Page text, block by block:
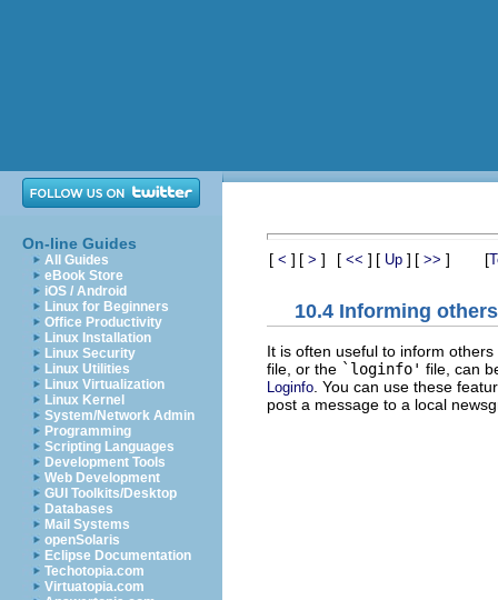
On-line Guides
All Guides
eBook Store
iOS / Android
Linux for Beginners
Office Productivity
Linux Installation
Linux Security
Linux Utilities
Linux Virtualization
Linux Kernel
System/Network Admin
Programming
Scripting Languages
Development Tools
Web Development
GUI Toolkits/Desktop
Databases
Mail Systems
openSolaris
Eclipse Documentation
Techotopia.com
Virtuatopia.com
[ < ] [ > ] [ << ] [ Up ] [ >> ] [
10.4 Informing
It is often useful to inform
file, or the `loginfo' file, can
Loginfo . You can use these
post a message to a local